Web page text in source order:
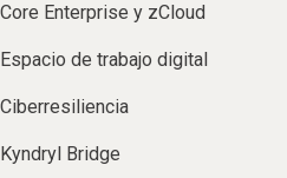
Core Enterprise y zCloud
Espacio de trabajo digital
Ciberresiliencia
Kyndryl Bridge